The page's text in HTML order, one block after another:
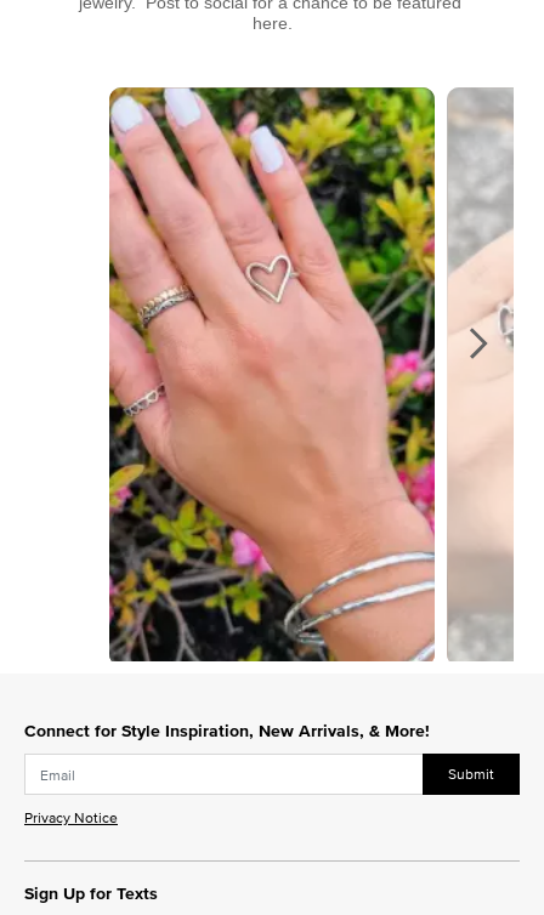
here.
Media Carousel
Carousel with product photos. Use the previous and next buttons
Connect for Style Inspiration, New Arrivals, & More!
Submit
Privacy Notice
Sign Up for Texts